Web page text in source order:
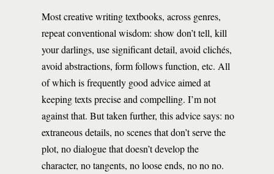
Most creative writing textbooks, across genres,
repeat conventional wisdom: show don’t tell, kill
your darlings, use significant detail, avoid clichés,
avoid abstractions, form follows function, etc. All
of which is frequently good advice aimed at
keeping texts precise and compelling. I’m not
against that. But taken further, this advice says: no
extraneous details, no scenes that don’t serve the
plot, no dialogue that doesn’t develop the
character, no tangents, no loose ends, no no no.